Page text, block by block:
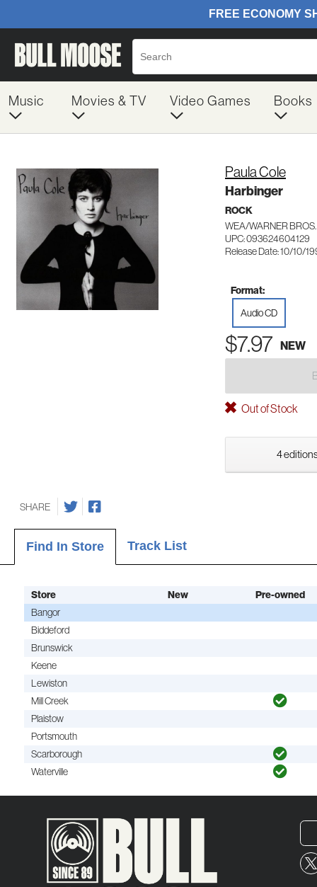
Music Movies & TV Video Games Books
Paula Cole
Harbinger
ROCK
WEA/WARNER
UPC: 093624604129
Release Date: 10/10/
Format:
Audio CD
$7.97 NEW
Out of Stock
4
SHARE
Find In Store Track List
Store New
Pre-owned
Bangor
Biddeford
Brunswick
Keene
Lewiston
Mill Creek
Plaistow
Portsmouth
Scarborough
Waterville